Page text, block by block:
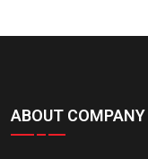
ABOUT COMPANY